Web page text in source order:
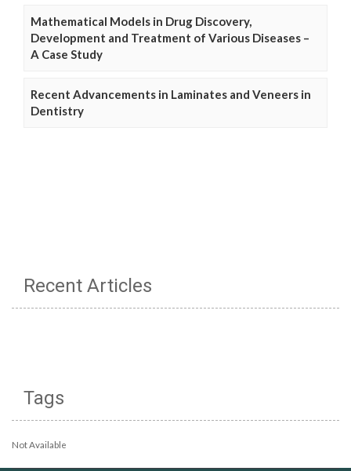
Mathematical Models in Drug Discovery,
Development and Treatment of Various Diseases –
A Case Study
Recent Advancements in Laminates and Veneers in
Dentistry
Recent Articles
Tags
Not Available